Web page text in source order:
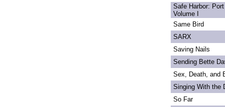
Safe Harbor:
Volume I
Same Bird
SARX
Saving Nails
Sending Bette
Sex, Death, and
Singing With the
So Far